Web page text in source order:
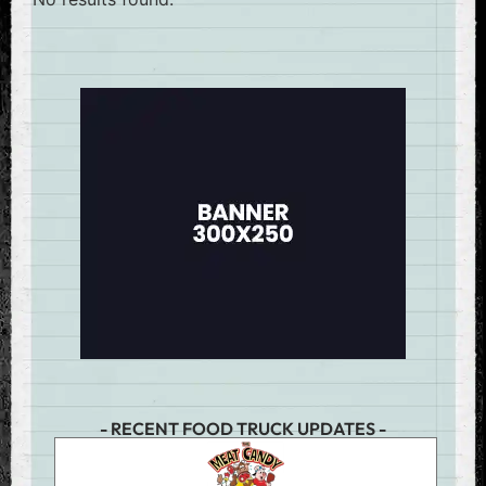
- RECENT FOOD TRUCK UPDATES -